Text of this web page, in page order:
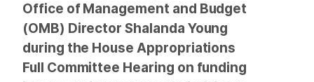
Office of Management and Budget
(OMB) Director Shalanda Young
during the House Appropriations
Full Committee Hearing on funding